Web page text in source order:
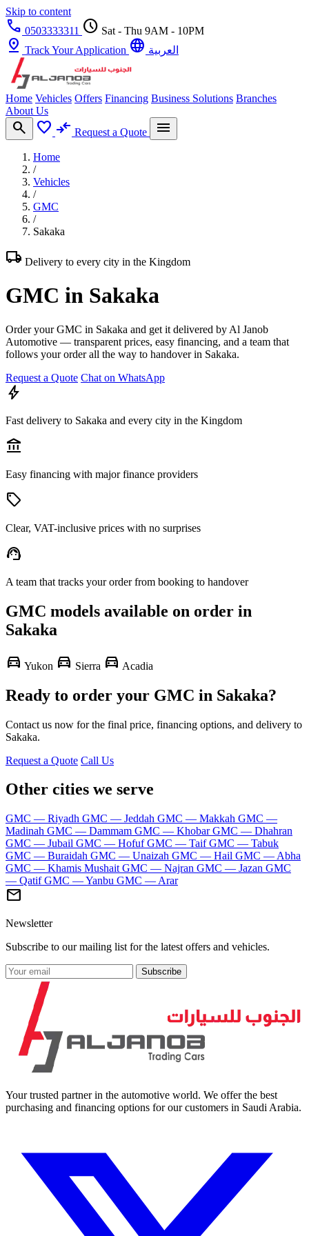
Skip to content
call 0503333311 schedule Sat - Thu 9AM - 10PM
pin_drop Track Your Application language العربية
Home Vehicles Offers Financing Business Solutions Branches
About Us
search favorite compare_arrows Request a Quote menu
Home
/
Vehicles
/
GMC
/
Sakaka
local_shipping Delivery to every city in the Kingdom
GMC in Sakaka
Order your GMC in Sakaka and get it delivered by Al Janob
Automotive — transparent prices, easy financing, and a team that
follows your order all the way to handover in Sakaka.
Request a Quote Chat on WhatsApp
bolt
Fast delivery to Sakaka and every city in the Kingdom
account_balance
Easy financing with major finance providers
sell
Clear, VAT-inclusive prices with no surprises
support_agent
A team that tracks your order from booking to handover
GMC models available on order in
Sakaka
directions_car Yukon directions_car Sierra directions_car Acadia
Ready to order your GMC in Sakaka?
Contact us now for the final price, financing options, and delivery to
Sakaka.
Request a Quote Call Us
Other cities we serve
GMC — Riyadh GMC — Jeddah GMC — Makkah GMC —
Madinah GMC — Dammam GMC — KhobarGMC — Dhahran
GMC — Jubail GMC — HofufGMC — TaifGMC — Tabuk
GMC — Buraidah GMC — Unaizah GMC — Hail GMC — Abha
GMC — Khamis Mushait GMC — Najran GMC — Jazan GMC
— QatifGMC — Yanbu GMC — Arar
mail
Newsletter
Subscribe to our mailing list for the latest offers and vehicles.
Subscribe
Your trusted partner in the automotive world. We offer the best
purchasing and financing options for our customers in Saudi Arabia.